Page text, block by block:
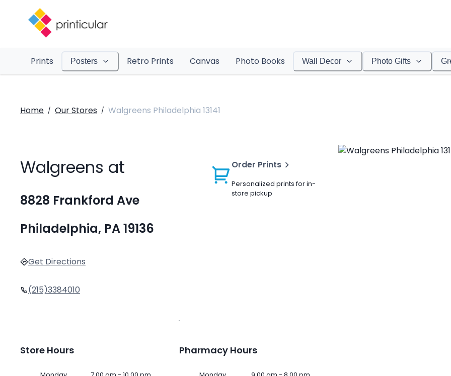
Prints Posters Retro Prints Canvas Photo Books Wall Decor Photo Gifts
Home / Our Stores / Walgreens Philadelphia 13141
Walgreens at
8828 Frankford Ave
Philadelphia, PA 19136
Get Directions
(215)3384010
Order Prints
Personalized prints for in-
store pickup
Store Hours Pharmacy Hours